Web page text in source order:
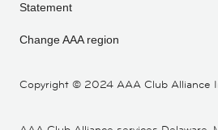
Copyright © 2024 AAA Club Alliance
Statement
Change AAA region